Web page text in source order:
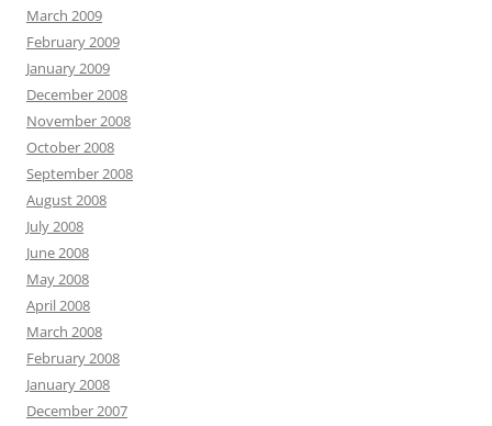
March 2009
February 2009
January 2009
December 2008
November 2008
October 2008
September 2008
August 2008
July 2008
June 2008
May 2008
April 2008
March 2008
February 2008
January 2008
December 2007